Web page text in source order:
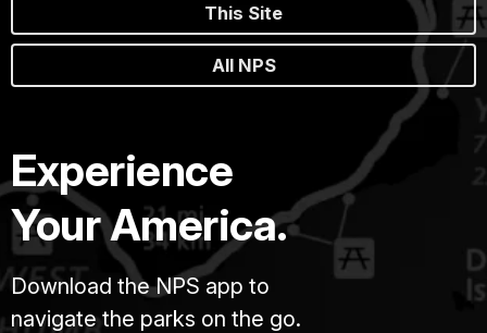
This Site
All NPS
Experience
Your America.
Download the NPS app to
navigate the parks on the go.